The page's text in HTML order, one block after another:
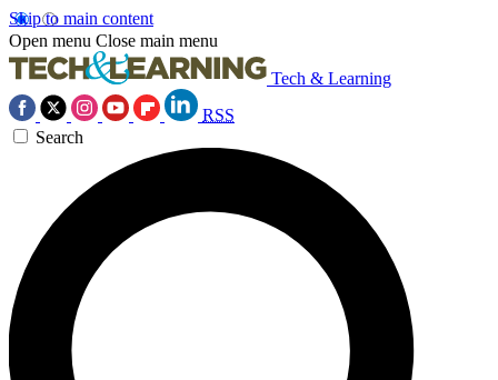
Skip to main content
Open menu Close main menu
Tech & Learning
RSS
Search